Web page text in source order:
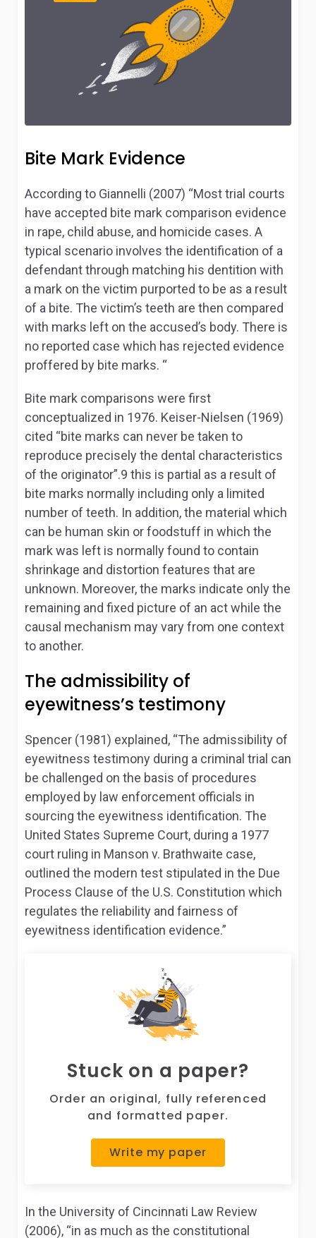
Bite Mark Evidence
According to Giannelli (2007) “Most trial courts
have accepted bite mark comparison evidence
in rape, child abuse, and homicide cases. A
typical scenario involves the identification of a
defendant through matching his dentition with
a mark on the victim purported to be as a result
of a bite. The victim’s teeth are then compared
with marks left on the accused’s body. There is
no reported case which has rejected evidence
proffered by bite marks. “
Bite mark comparisons were first
conceptualized in 1976. Keiser-Nielsen (1969)
cited “bite marks can never be taken to
reproduce precisely the dental characteristics
of the originator”.9 this is partial as a result of
bite marks normally including only a limited
number of teeth. In addition, the material which
can be human skin or foodstuff in which the
mark was left is normally found to contain
shrinkage and distortion features that are
unknown. Moreover, the marks indicate only the
remaining and fixed picture of an act while the
causal mechanism may vary from one context
to another.
The admissibility of
eyewitness’s testimony
Spencer (1981) explained, “The admissibility of
eyewitness testimony during a criminal trial can
be challenged on the basis of procedures
employed by law enforcement officials in
sourcing the eyewitness identification. The
United States Supreme Court, during a 1977
court ruling in Manson v. Brathwaite case,
outlined the modern test stipulated in the Due
Process Clause of the U.S. Constitution which
regulates the reliability and fairness of
eyewitness identification evidence.”
Stuck on a paper?
Order an original, fully referenced
and formatted paper.
Write my paper
In the University of Cincinnati Law Review
(2006), “in as much as the constitutional